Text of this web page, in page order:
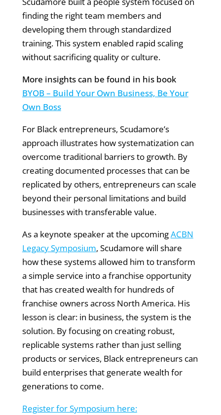
finding the right team members and
developing them through standardized
training. This system enabled rapid scaling
without sacrificing quality or culture.
More insights can be found in his book
BYOB – Build Your Own Business, Be Your
Own Boss
For Black entrepreneurs, Scudamore’s
approach illustrates how systematization can
overcome traditional barriers to growth. By
creating documented processes that can be
replicated by others, entrepreneurs can scale
beyond their personal limitations and build
businesses with transferable value.
As a keynote speaker at the upcomingACBN
Legacy Symposium, Scudamore will share
how these systems allowed him to transform
a simple service into a franchise opportunity
that has created wealth for hundreds of
franchise owners across North America. His
lesson is clear: in business, the system is the
solution. By focusing on creating robust,
replicable systems rather than just selling
products or services, Black entrepreneurs can
build enterprises that generate wealth for
generations to come.
Register for Symposium here: